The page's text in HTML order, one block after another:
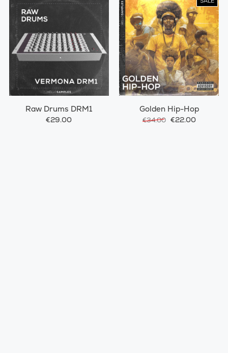
Raw Drums DRM1
€29.00
Golden Hip-Hop
€34.00 €22.00